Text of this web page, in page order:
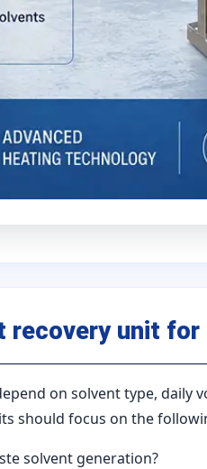
recovery unit for
on solvent type,
should focus on the
solvent generation?